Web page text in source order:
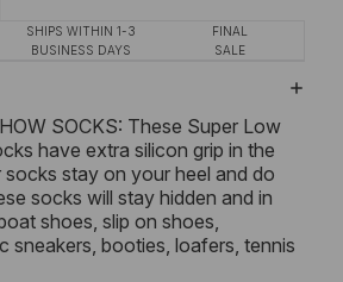
SHIPS WITHIN 1-3
BUSINESS DAYS
FINAL
SALE
SOCKS: These Super Low
have extra silicon grip in the
stay on your heel and do
socks will stay hidden and in
shoes, slip on shoes,
sneakers, booties, loafers, tennis